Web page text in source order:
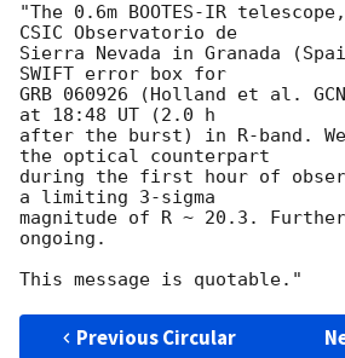
"The 0.6m BOOTES-IR
CSIC Observatorio de
Sierra Nevada in Granada
SWIFT error box for
GRB 060926 (Holland et al. GCN
at 18:48 UT (2.0 h
after the burst) in R-band.
the optical counterpart
during the first hour of
a limiting 3-sigma
magnitude of R ~ 20.3.
ongoing.
Previous Circular